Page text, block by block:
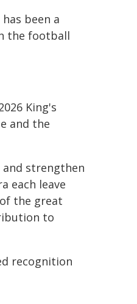
been a
the football
King's
and the
and strengthen
each leave
the great
to
recognition